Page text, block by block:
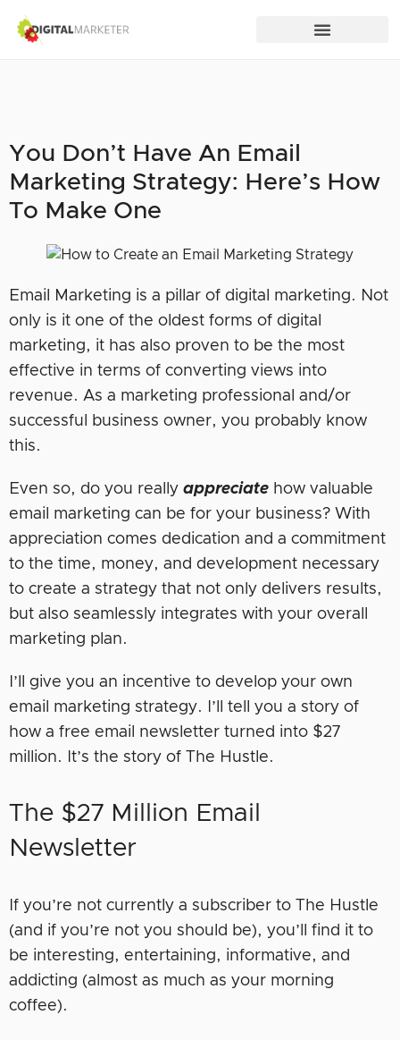
You Don’t Have An Email
Marketing Strategy: Here’s How
To Make One
Email Marketing is a pillar of digital marketing. Not
only is it one of the oldest forms of digital
marketing, it has also proven to be the most
effective in terms of converting views into
revenue. As a marketing professional and/or
successful business owner, you probably know
this.
Even so, do you really appreciate how valuable
email marketing can be for your business? With
appreciation comes dedication and a commitment
to the time, money, and development necessary
to create a strategy that not only delivers results,
but also seamlessly integrates with your overall
marketing plan.
I’ll give you an incentive to develop your own
email marketing strategy. I’ll tell you a story of
how a free email newsletter turned into $27
million. It’s the story of The Hustle.
The $27 Million Email
Newsletter
If you’re not currently a subscriber to The Hustle
(and if you’re not you should be), you’ll find it to
be interesting, entertaining, informative, and
addicting (almost as much as your morning
coffee).